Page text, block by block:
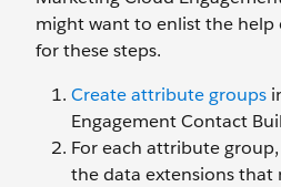
might want to enlist the help
for these steps.
Create attribute groups
Engagement Contact
For each attribute
the data extensions that